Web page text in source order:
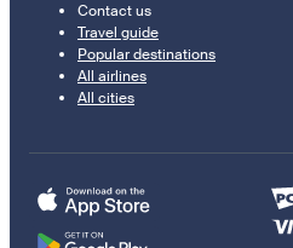
Contact us
Travel guide
Popular destinations
All airlines
All cities